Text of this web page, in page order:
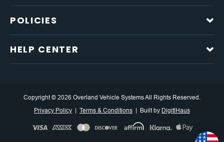
POLICIES
HELP CENTER
Copyright © 2026 Overland Vehicle Systems All Rights Reserved.
Privacy Policy
Terms & Conditions Built by DigitlHaus